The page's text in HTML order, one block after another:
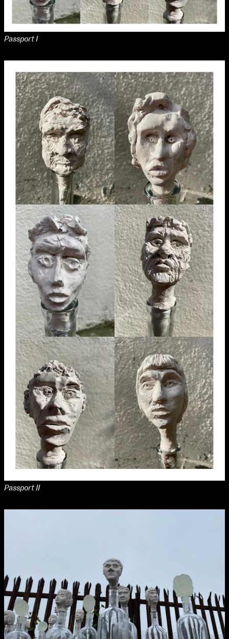
Passport I
Passport II